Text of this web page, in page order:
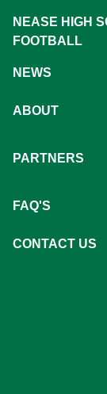
NEASE HIGH
FOOTBALL
NEWS
ABOUT
PARTNERS
FAQ'S
CONTACT US